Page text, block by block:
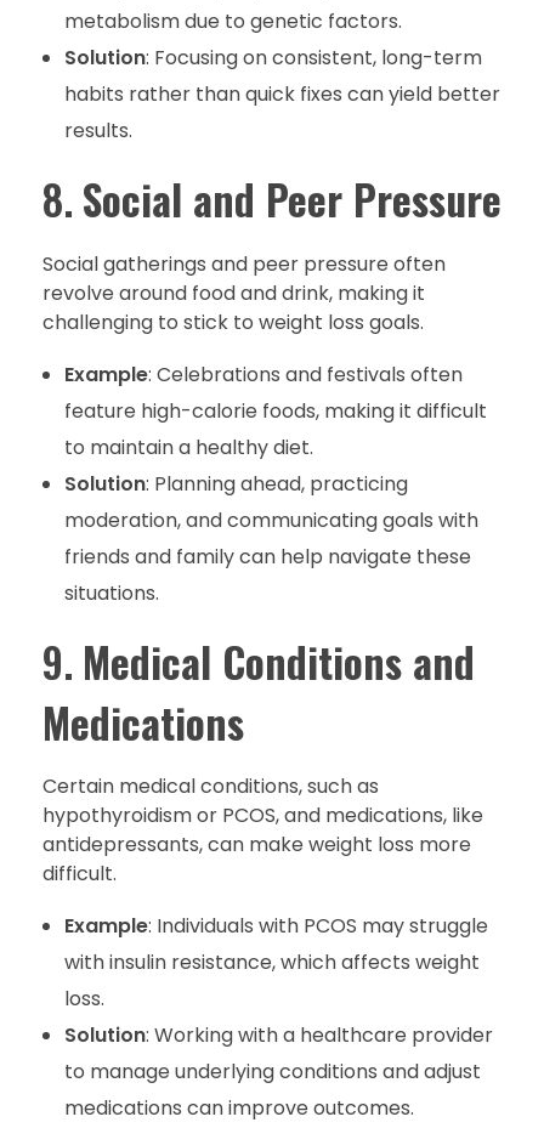
metabolism due to genetic factors.
Solution: Focusing on consistent, long-term
habits rather than quick fixes can yield better
results.
8. Social and Peer Pressure
Social gatherings and peer pressure often
revolve around food and drink, making it
challenging to stick to weight loss goals.
Example: Celebrations and festivals often
feature high-calorie foods, making it difficult
to maintain a healthy diet.
Solution: Planning ahead, practicing
moderation, and communicating goals with
friends and family can help navigate these
situations.
9. Medical Conditions and
Medications
Certain medical conditions, such as
hypothyroidism or PCOS, and medications, like
antidepressants, can make weight loss more
difficult.
Example: Individuals with PCOS may struggle
with insulin resistance, which affects weight
loss.
Solution: Working with a healthcare provider
to manage underlying conditions and adjust
medications can improve outcomes.